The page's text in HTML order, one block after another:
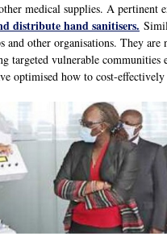
medical supplies. A pertinent
distribute hand sanitisers.
other organisations. They
targeted vulnerable
optimised how to cost-